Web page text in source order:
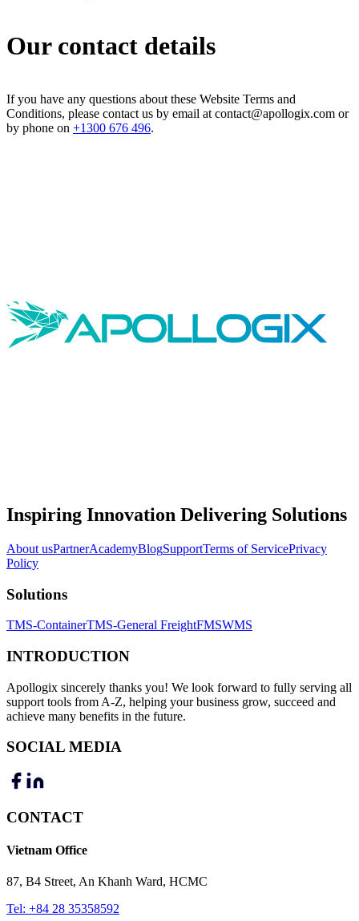
Our contact details
If you have any questions about these Website Terms and
Conditions, please contact us by email at contact@apollogix.com or
by phone on +1300 676 496.
Inspiring Innovation Delivering Solutions
About usPartnerAcademyBlogSupportTerms of ServicePrivacy
Policy
Solutions
TMS-ContainerTMS-General FreightFMSWMS
INTRODUCTION
Apollogix sincerely thanks you! We look forward to fully serving all
support tools from A-Z, helping your business grow, succeed and
achieve many benefits in the future.
SOCIAL MEDIA
CONTACT
Vietnam Office
87, B4 Street, An Khanh Ward, HCMC
Tel: +84 28 35358592